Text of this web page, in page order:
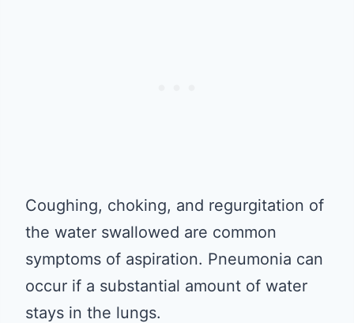
Coughing, choking, and regurgitation of
the water swallowed are common
symptoms of aspiration. Pneumonia can
occur if a substantial amount of water
stays in the lungs.